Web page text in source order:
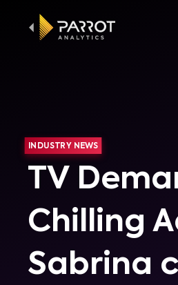
INDUSTRY NEWS
TV
Chilling
Sabrina